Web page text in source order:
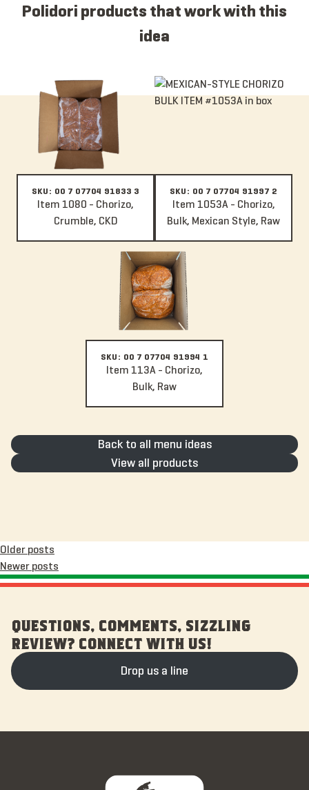
Polidori products that work with this
idea
SKU: 00 7 07704 91833 3
Item 1080 - Chorizo,
Crumble, CKD
Item 1080 - Chorizo, Crumble, CKD
SKU: 00 7 07704 91997 2
Item 1053A - Chorizo,
Bulk, Mexican Style, Raw
Item 1053A - Chorizo, Bulk,
SKU: 00 7 07704 91994 1
Item 113A - Chorizo,
Bulk, Raw
Item 113A - Chorizo, Bulk, Raw
Back to all menu ideas
View all products
Posts
navigation
Older posts
Newer posts
QUESTIONS, COMMENTS, SIZZLING
REVIEW? CONNECT WITH US!
Drop us a line